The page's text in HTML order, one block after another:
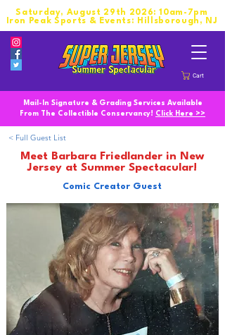
Cart
Saturday, August 29th 2026: 10am-7pm
Iron Peak Sports & Events: Hillsborough, NJ
Mail-In Signature & Grading Services Available
From The Collectible Conservancy! Click Here >>
< Full Guest List
Meet Barbara Friedlander in New
Jersey at Summer Spectacular!
Comic Creator Guest